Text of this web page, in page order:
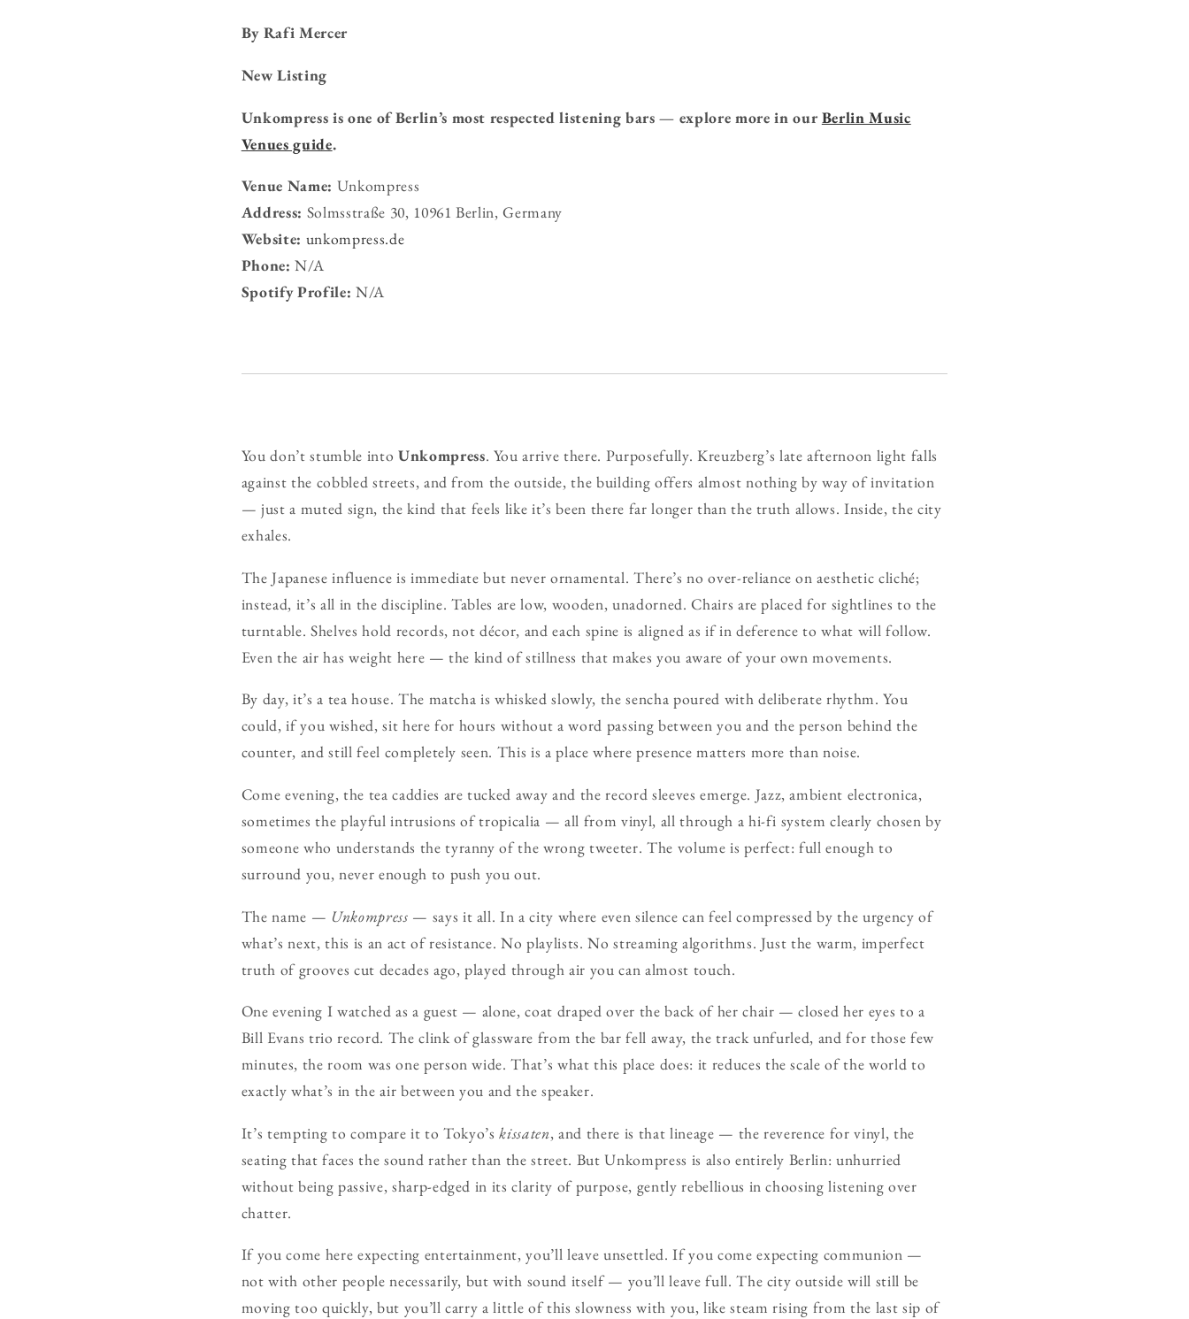
By Rafi Mercer
New Listing
Unkompress is one of Berlin’s most respected listening bars — explore more in ourBerlin Music
Venues guide.
Venue Name: Unkompress
Address: Solmsstraße 30, 10961 Berlin, Germany
Website: unkompress.de
Phone: N/A
Spotify Profile: N/A
You don’t stumble into Unkompress. You arrive there. Purposefully. Kreuzberg’s late afternoon light falls
against the cobbled streets, and from the outside, the building offers almost nothing by way of invitation
— just a muted sign, the kind that feels like it’s been there far longer than the truth allows. Inside, the city
exhales.
The Japanese influence is immediate but never ornamental. There’s no over-reliance on aesthetic cliché;
instead, it’s all in the discipline. Tables are low, wooden, unadorned. Chairs are placed for sightlines to the
turntable. Shelves hold records, not décor, and each spine is aligned as if in deference to what will follow.
Even the air has weight here — the kind of stillness that makes you aware of your own movements.
By day, it’s a tea house. The matcha is whisked slowly, the sencha poured with deliberate rhythm. You
could, if you wished, sit here for hours without a word passing between you and the person behind the
counter, and still feel completely seen. This is a place where presence matters more than noise.
Come evening, the tea caddies are tucked away and the record sleeves emerge. Jazz, ambient electronica,
sometimes the playful intrusions of tropicalia — all from vinyl, all through a hi-fi system clearly chosen by
someone who understands the tyranny of the wrong tweeter. The volume is perfect: full enough to
surround you, never enough to push you out.
The name — Unkompress — says it all. In a city where even silence can feel compressed by the urgency of
what’s next, this is an act of resistance. No playlists. No streaming algorithms. Just the warm, imperfect
truth of grooves cut decades ago, played through air you can almost touch.
One evening I watched as a guest — alone, coat draped over the back of her chair — closed her eyes to a
Bill Evans trio record. The clink of glassware from the bar fell away, the track unfurled, and for those few
minutes, the room was one person wide. That’s what this place does: it reduces the scale of the world to
exactly what’s in the air between you and the speaker.
It’s tempting to compare it to Tokyo’skissaten, and there is that lineage — the reverence for vinyl, the
seating that faces the sound rather than the street. But Unkompress is also entirely Berlin: unhurried
without being passive, sharp-edged in its clarity of purpose, gently rebellious in choosing listening over
chatter.
If you come here expecting entertainment, you’ll leave unsettled. If you come expecting communion —
not with other people necessarily, but with sound itself — you’ll leave full. The city outside will still be
moving too quickly, but you’ll carry a little of this slowness with you, like steam rising from the last sip of